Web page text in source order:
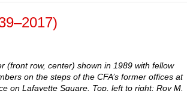
(front row, center) shown in 1989 with fellow
on the steps of the CFA’s former offices at
on Lafayette Square. Top, left to right: Roy M.